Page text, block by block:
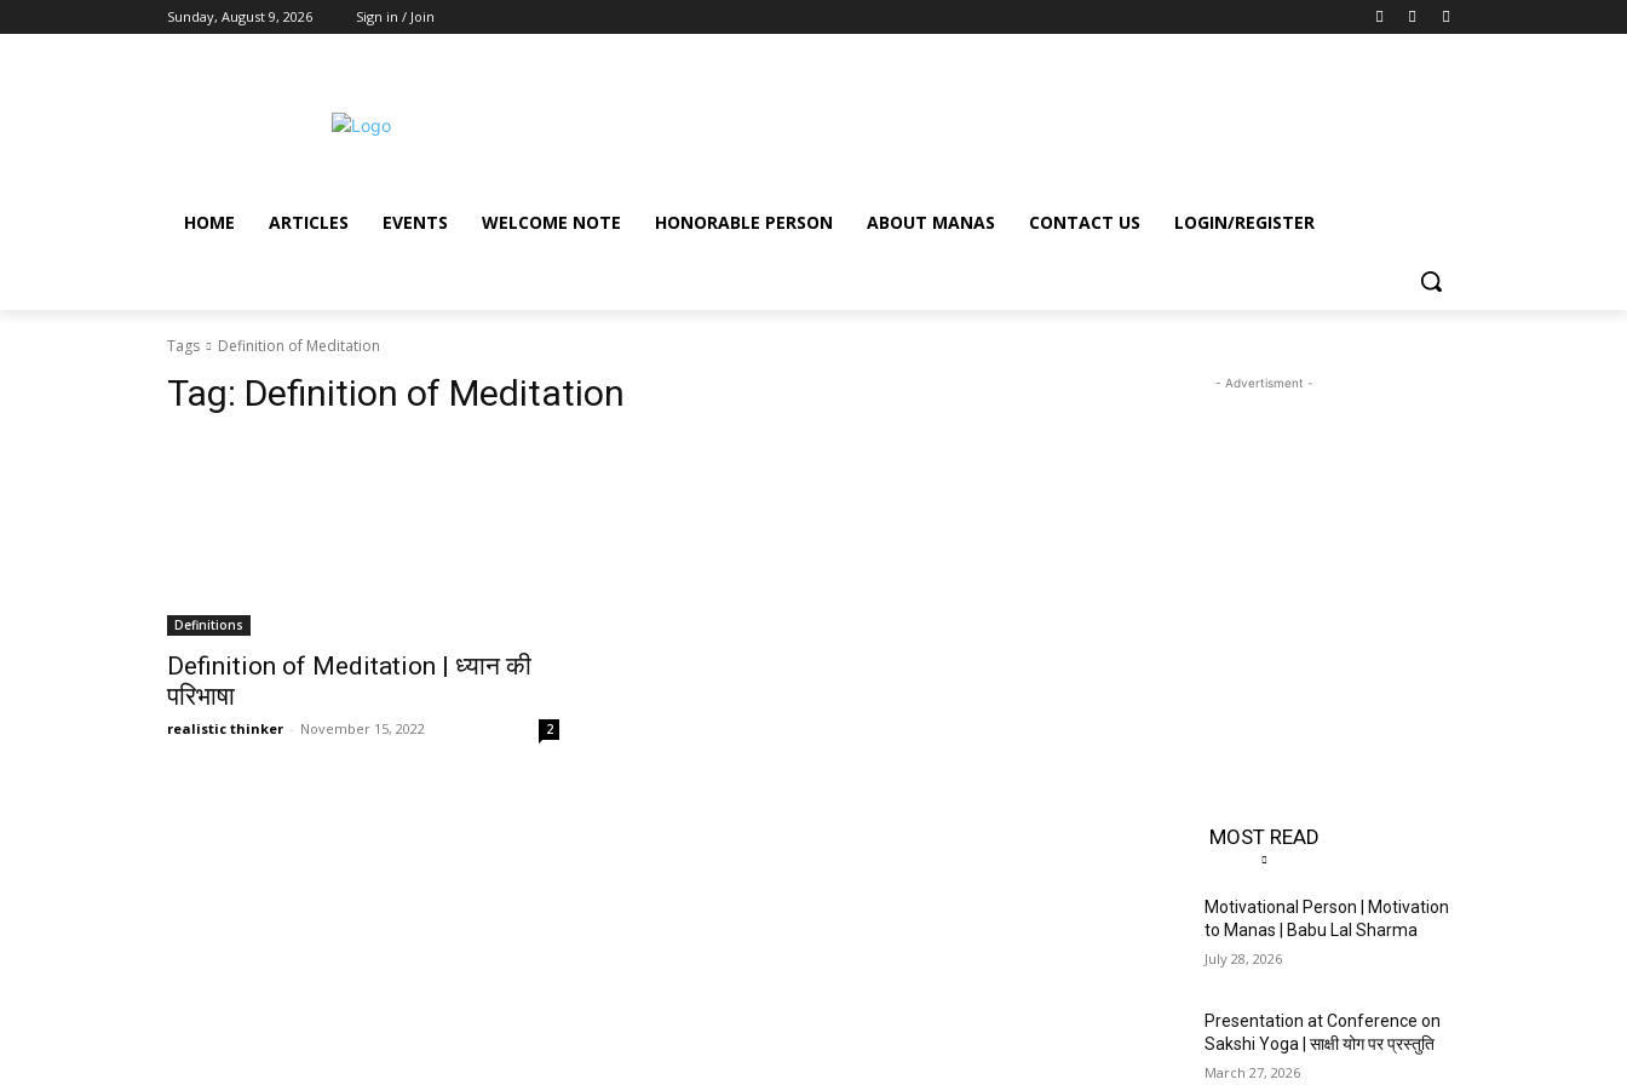
Sunday, August 9, 2026 Sign in / Join
HOME ARTICLES EVENTS WELCOME NOTE HONORABLE PERSON ABOUT MANAS CONTACT US LOGIN/REGISTER
Tags Definition of Meditation
Tag: Definition of Meditation
Definitions
Definition of Meditation | ध्यान की
परिभाषा
realistic thinker - November 15, 2022 2
- Advertisment -
MOST READ
Motivational Person | Motivation
to Manas | Babu Lal Sharma
July 28, 2026
Presentation at Conference on
Sakshi Yoga | साक्षी योग पर प्रस्तुति
March 27, 2026